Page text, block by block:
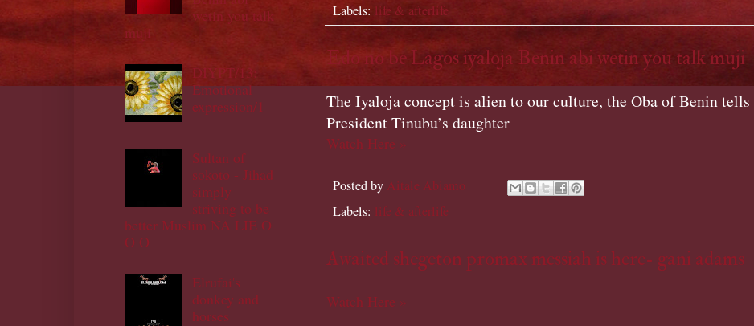
Labels: life & afterlife
Edo no be Lagos iyaloja Benin abi wetin you talk muji
The Iyaloja concept is alien to our culture, the Oba of Benin tells
President Tinubu’s daughter
Watch Here »
Posted by Aitale Abiamo
Labels: life & afterlife
Awaited shegeton promax messiah is here- gani adams
Watch Here »
wetin you talk
muji
DIYPT/13:
Emotional
expression/1
Sultan of
sokoto - Jihad
simply
striving to be
better Muslim NA LIE O
O O
Elrufai's
donkey and
horses